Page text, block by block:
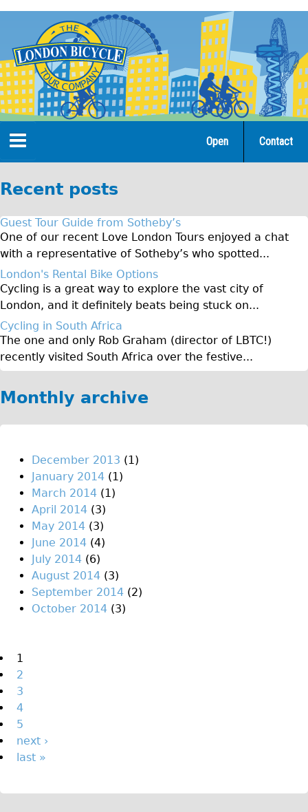
navigation
Home
Open Tours
The Gold Classic Tour
Total e-London
Original Tour
♥Love London Tour
Sunset Tour
Christmas Lights Tour
Languages
Francais
Español
Italiano
Private Tours
Pedal bike
The Classic Gold Tour
♥ Love London
Original Bike Tour
The Family Tour
Ebike Tours
Total e-London
Destination London
Walking
West Walking Tour
Contact
Open
Recent posts
Guest Tour Guide from Sotheby’s
One of our recent Love London Tours enjoyed a chat
with a representative of Sotheby’s who spotted...
London's Rental Bike Options
Cycling is a great way to explore the vast city of
London, and it definitely beats being stuck on...
Cycling in South Africa
The one and only Rob Graham (director of LBTC!)
recently visited South Africa over the festive...
Monthly archive
December 2013 (1)
January 2014 (1)
March 2014 (1)
April 2014 (3)
May 2014 (3)
June 2014 (4)
July 2014 (6)
August 2014 (3)
September 2014 (2)
October 2014 (3)
Pages
1
2
3
4
5
next ›
last »